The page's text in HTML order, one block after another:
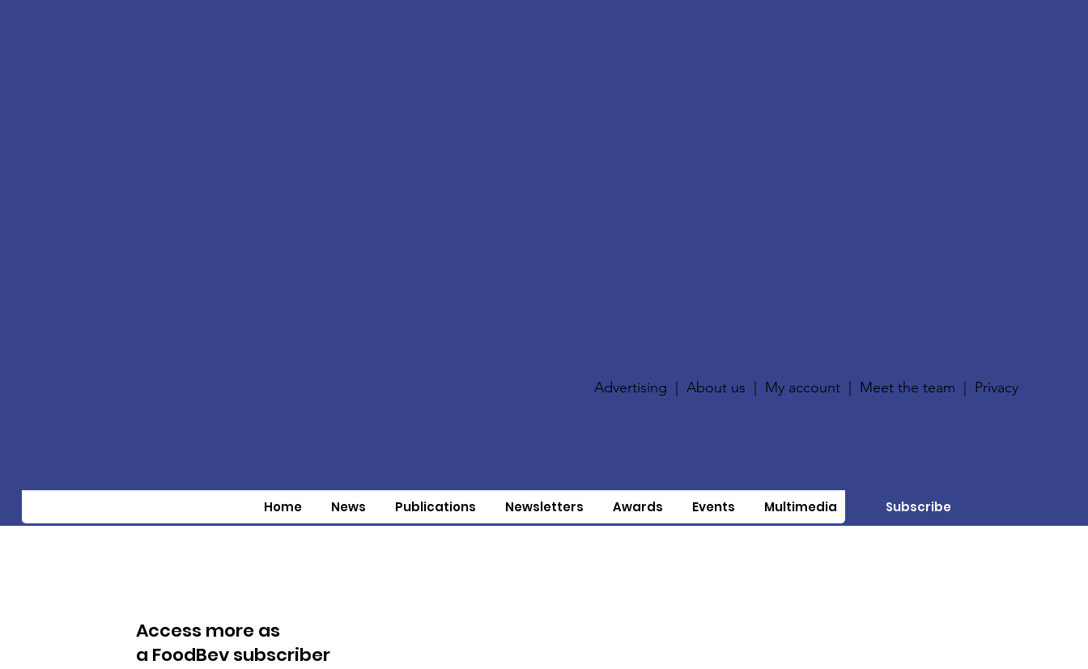
Advertising |About us My account Meet the team Privacy
Home News Publications Newsletters Awards Events Multimedia Subscribe
Access more as
a FoodBev subscriber